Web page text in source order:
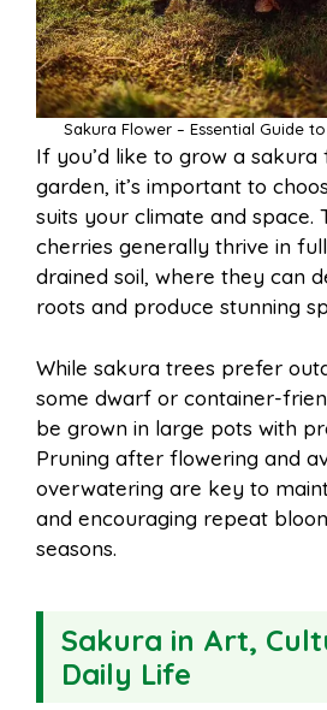
Sakura Flower – Essential Guide
If you’d like to grow a
garden, it’s important to
suits your climate and space.
cherries generally thrive in
drained soil, where they can
roots and produce stunning
While sakura trees prefer
some dwarf or container-
be grown in large pots with
Pruning after flowering and
overwatering are key to
and encouraging repeat
seasons.
Sakura in Art,
Daily Life